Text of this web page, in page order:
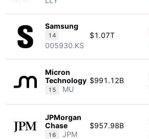
Samsung
14
005930.KS
$1.07T
Micron
Technology
15 MU
$991.12B
JPMorgan
Chase
16 JPM
$957.98B